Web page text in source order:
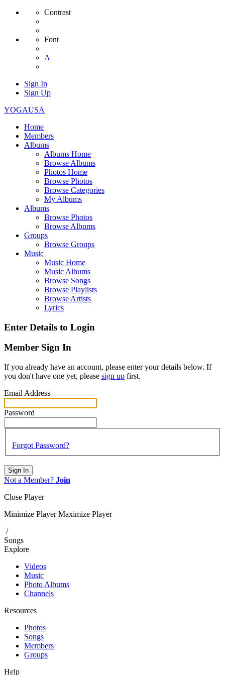
Contrast
Font
A
Sign In
Sign Up
YOGAUSA
Home
Members
Albums
Albums Home
Browse Albums
Photos Home
Browse Photos
Browse Categories
My Albums
Albums
Browse Photos
Browse Albums
Groups
Browse Groups
Music
Music Home
Music Albums
Browse Songs
Browse Playlists
Browse Artists
Lyrics
Enter Details to Login
Member Sign In
If you already have an account, please enter your details below. If
you don't have one yet, please sign up first.
Email Address
Password
Forgot Password?
Sign In
Not a Member? Join
Close Player
Minimize Player Maximize Player
/
Songs
Explore
Videos
Music
Photo Albums
Channels
Resources
Photos
Songs
Members
Groups
Help